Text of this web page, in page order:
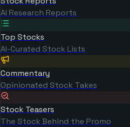
AI Research Reports
Top Stocks
AI-Curated Stock Lists
Commentary
Opinionated Stock Takes
Stock Teasers
The Stock Behind the Promo